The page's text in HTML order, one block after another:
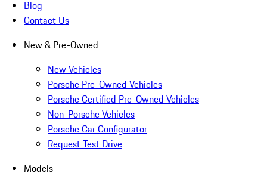
Blog
Contact Us
New & Pre-Owned
New Vehicles
Porsche Pre-Owned Vehicles
Porsche Certified Pre-Owned Vehicles
Non-Porsche Vehicles
Porsche Car Configurator
Request Test Drive
Models